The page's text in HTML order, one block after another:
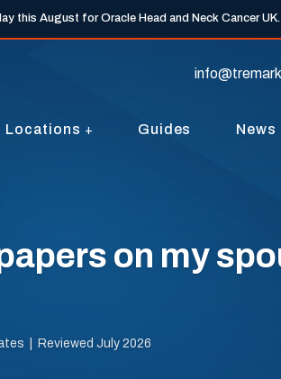
this August for Oracle Head and Neck Cancer UK.
Locations Guides News
on my
| Reviewed July 2026